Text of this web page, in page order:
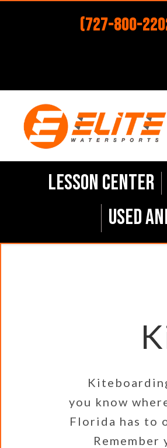
(727-800-
Lesson Center
Used
Kiteboarding
you know
Florida has to